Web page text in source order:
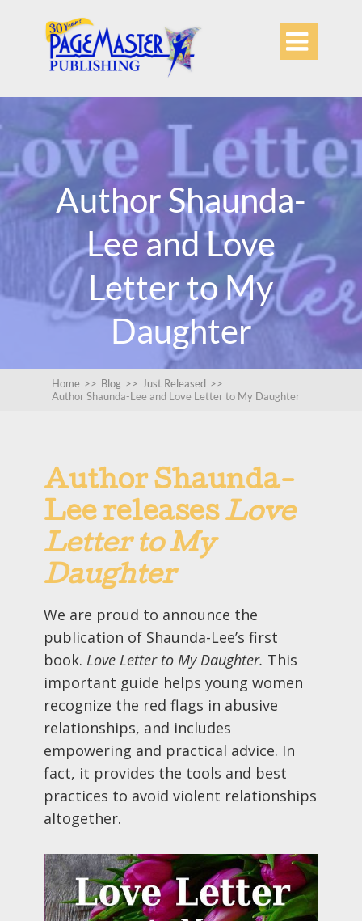

Author Shaunda-
Lee and Love
Letter to My
Daughter
Home >> Blog >> Just Released >>
Author Shaunda-Lee and Love Letter to My Daughter
Author Shaunda-
Lee releases Love
Letter to My
Daughter
We are proud to announce the
publication of Shaunda-Lee’s first
book. Love Letter to My Daughter. This
important guide helps young women
recognize the red flags in abusive
relationships, and includes
empowering and practical advice. In
fact, it provides the tools and best
practices to avoid violent relationships
altogether.